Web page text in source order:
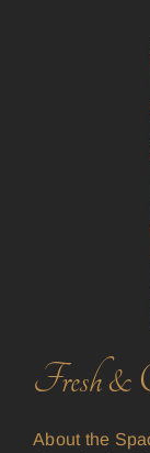
Fresh &
About the